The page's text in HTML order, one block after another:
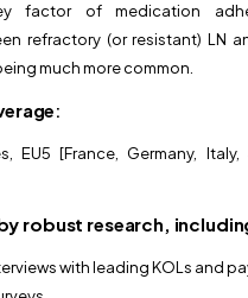
factor of medication
refractory (or resistant) LN
much more common.
:
EU5 [France, Germany, Italy,
robust research,
with leading KOLs and